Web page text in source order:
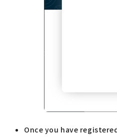
Once you have